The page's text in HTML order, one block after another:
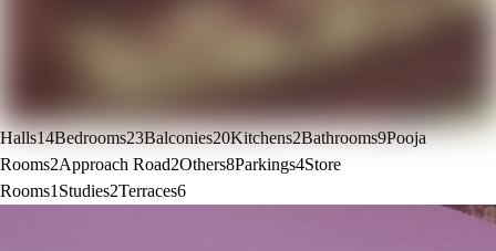
Halls14Bedrooms23Balconies20Kitchens2Bathrooms9Pooja
Rooms2Approach Road2Others8Parkings4Store
Rooms1 Studies2Terraces6